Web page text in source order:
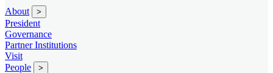
About >
President
Governance
Partner Institutions
Visit
People
>